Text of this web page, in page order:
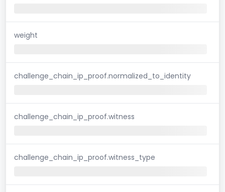
weight
challenge_chain_ip_proof.normalized_to_identity
challenge_chain_ip_proof.witness
challenge_chain_ip_proof.witness_type